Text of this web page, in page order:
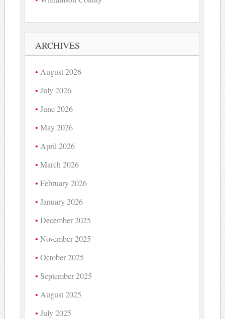
ARCHIVES
August 2026
July 2026
June 2026
May 2026
April 2026
March 2026
February 2026
January 2026
December 2025
November 2025
October 2025
September 2025
August 2025
July 2025